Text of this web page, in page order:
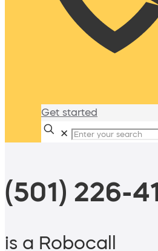
Get started
✕
(501) 226-
is a Robocall